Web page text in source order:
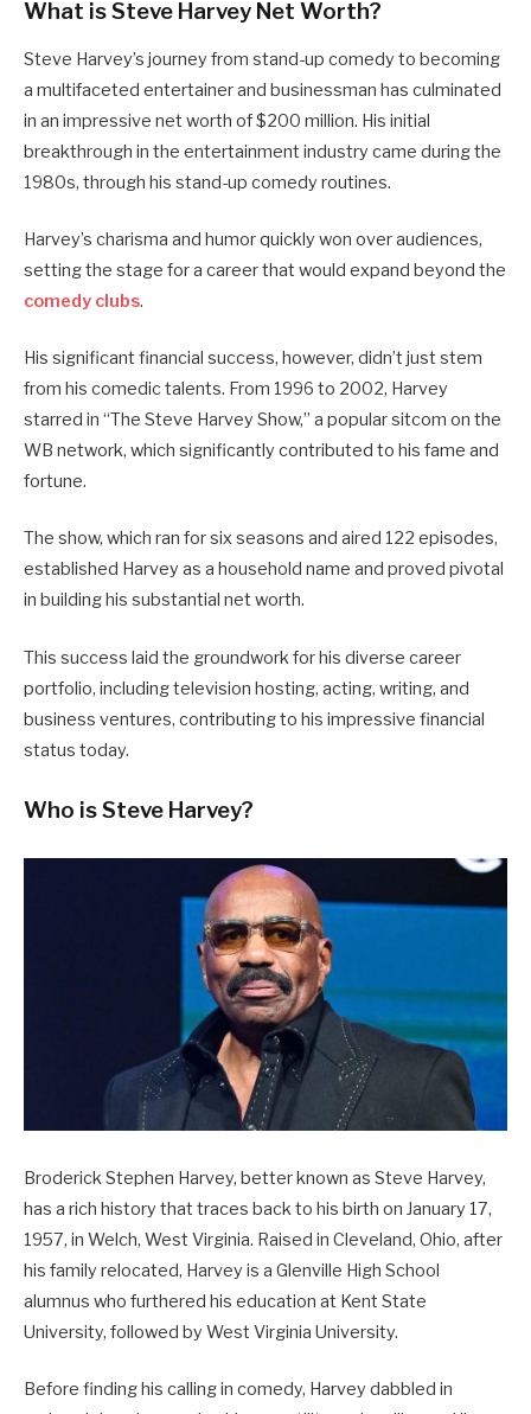
What is Steve Harvey Net Worth?
Steve Harvey’s journey from stand-up comedy to becoming
a multifaceted entertainer and businessman has culminated
in an impressive net worth of $200 million. His initial
breakthrough in the entertainment industry came during the
1980s, through his stand-up comedy routines.
Harvey’s charisma and humor quickly won over audiences,
setting the stage for a career that would expand beyond the
comedy clubs.
His significant financial success, however, didn’t just stem
from his comedic talents. From 1996 to 2002, Harvey
starred in “The Steve Harvey Show,” a popular sitcom on the
WB network, which significantly contributed to his fame and
fortune.
The show, which ran for six seasons and aired 122 episodes,
established Harvey as a household name and proved pivotal
in building his substantial net worth.
This success laid the groundwork for his diverse career
portfolio, including television hosting, acting, writing, and
business ventures, contributing to his impressive financial
status today.
Who is Steve Harvey?
Broderick Stephen Harvey, better known as Steve Harvey,
has a rich history that traces back to his birth on January 17,
1957, in Welch, West Virginia. Raised in Cleveland, Ohio, after
his family relocated, Harvey is a Glenville High School
alumnus who furthered his education at Kent State
University, followed by West Virginia University.
Before finding his calling in comedy, Harvey dabbled in